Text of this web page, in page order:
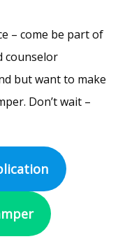
– come be part of
counselor
but want to make
Don’t wait –